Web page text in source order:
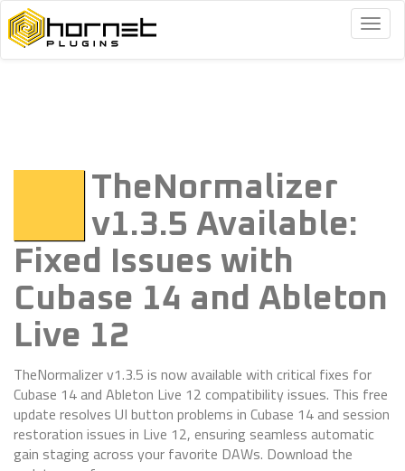
TheNormalizer
v1.3.5 Available:
Fixed Issues with
Cubase 14 and Ableton
Live 12
TheNormalizer v1.3.5 is now available with critical fixes for
Cubase 14 and Ableton Live 12 compatibility issues. This free
update resolves UI button problems in Cubase 14 and session
restoration issues in Live 12, ensuring seamless automatic
gain staging across your favorite DAWs. Download the